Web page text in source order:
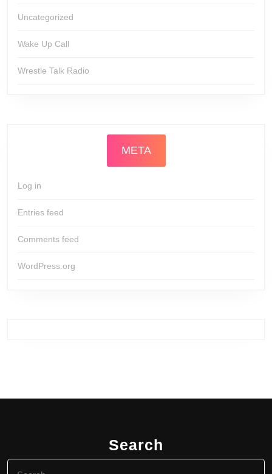
Uncategorized
Wake Up Call
Wrestle Talk Radio
META
Log in
Entries feed
Comments feed
WordPress.org
Search